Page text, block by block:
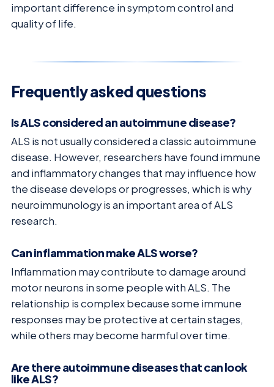
important difference in symptom control and
quality of life.
Frequently asked questions
Is ALS considered an autoimmune disease?
ALS is not usually considered a classic autoimmune
disease. However, researchers have found immune
and inflammatory changes that may influence how
the disease develops or progresses, which is why
neuroimmunology is an important area of ALS
research.
Can inflammation make ALS worse?
Inflammation may contribute to damage around
motor neurons in some people with ALS. The
relationship is complex because some immune
responses may be protective at certain stages,
while others may become harmful over time.
Are there autoimmune diseases that can look
like ALS?